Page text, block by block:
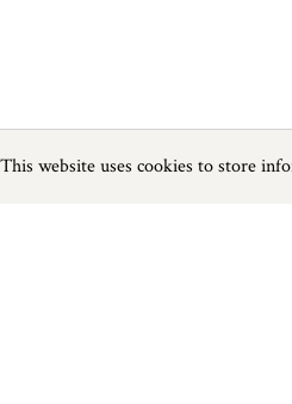
Page1of0
This website uses cookies to store